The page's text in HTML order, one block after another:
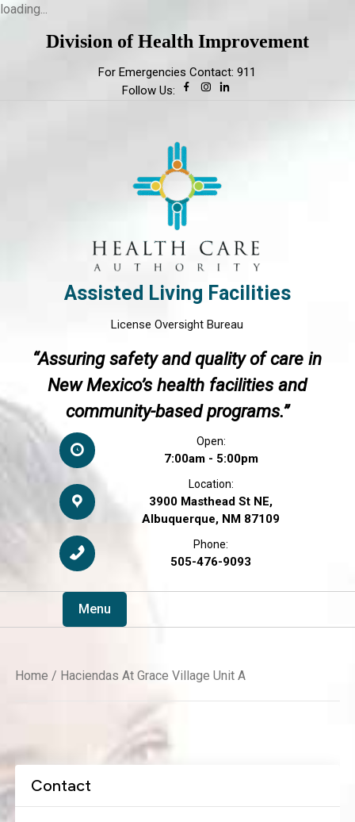
loading...
Division of Health Improvement
For Emergencies Contact: 911
Follow Us:
Assisted Living Facilities
License Oversight Bureau
“Assuring safety and quality of care in
New Mexico’s health facilities and
community-based programs.”
Open:
7:00am - 5:00pm
Location:
3900 Masthead St NE,
Albuquerque, NM 87109
Phone:
505-476-9093
Menu
Home / Haciendas At Grace Village Unit A
Contact